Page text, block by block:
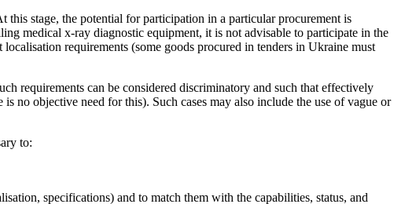
stage, the potential for participation in a particular procurement is
medical x-ray diagnostic equipment, it is not advisable to participate in the
requirements (some goods procured in tenders in Ukraine must
requirements can be considered discriminatory and such that effectively
no objective need for this). Such cases may also include the use of vague or
to:
specifications) and to match them with the capabilities, status, and